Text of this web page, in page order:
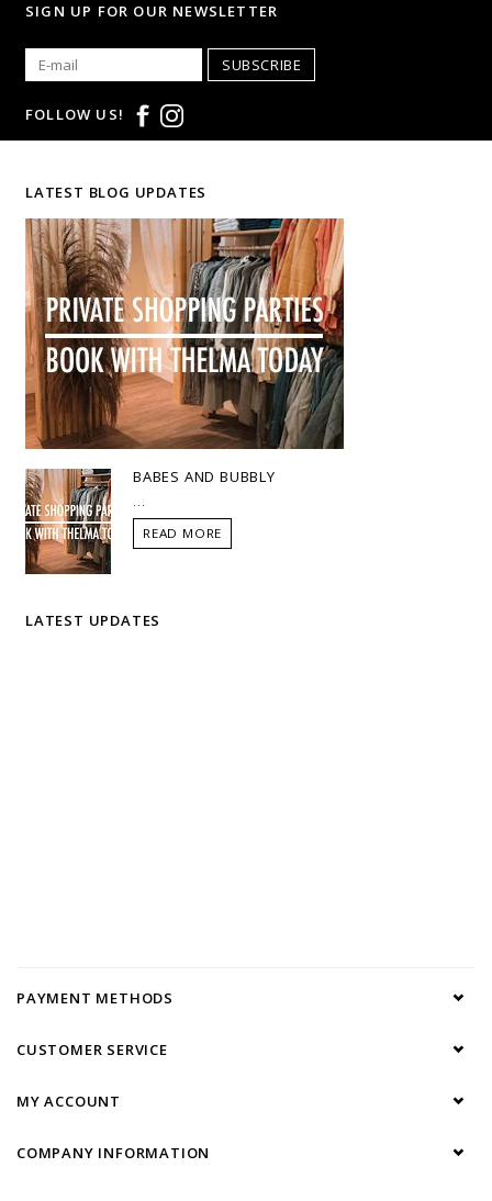
SIGN UP FOR OUR NEWSLETTER
SUBSCRIBE
FOLLOW US!
LATEST BLOG UPDATES
BABES AND BUBBLY
...
READ MORE
LATEST UPDATES
PAYMENT METHODS
CUSTOMER SERVICE
MY ACCOUNT
COMPANY INFORMATION